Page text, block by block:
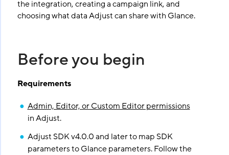
the integration, creating a campaign link, and
choosing what data Adjust can share with Glance.
Before you begin
Requirements
Admin, Editor, or Custom Editor permissions
in Adjust.
Adjust SDK v4.0.0 and later to map SDK
parameters to Glance parameters. Follow the